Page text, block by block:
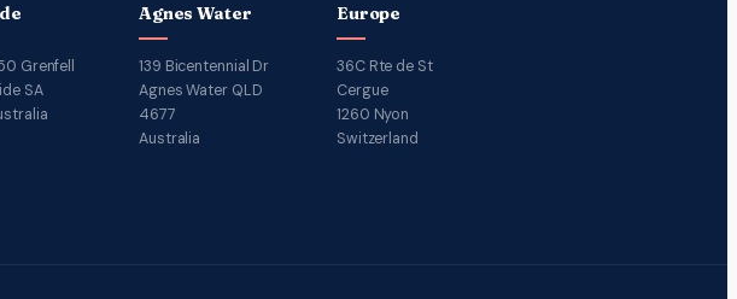
Grenfell
SA
Agnes Water
139 Bicentennial Dr
Agnes Water QLD
4677
Australia
Europe
36C Rte de St
Cergue
1260 Nyon
Switzerland